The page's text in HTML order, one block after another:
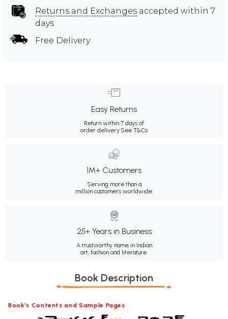
Returns and Exchanges accepted within 7
days
Free Delivery
Easy Returns
Return within 7 days of
order delivery.See T&Cs
1M+ Customers
Serving more than a
million customers worldwide.
25+ Years in Business
A trustworthy name in Indian
art, fashion and literature.
Book Description
Book's Contents and Sample Pages